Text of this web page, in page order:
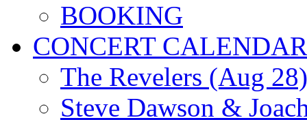
BOOKING
CONCERT CALENDAR
The Revelers (Aug 28)
Steve Dawson &